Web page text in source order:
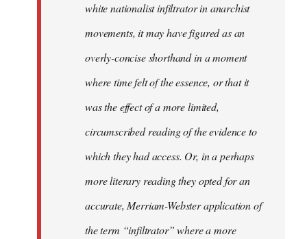
white nationalist infiltrator in anarchist
movements, it may have figured as an
overly-concise shorthand in a moment
where time felt of the essence, or that it
was the effect of a more limited,
circumscribed reading of the evidence to
which they had access. Or, in a perhaps
more literary reading they opted for an
accurate, Merriam-Webster application of
the term “infiltrator” where a more